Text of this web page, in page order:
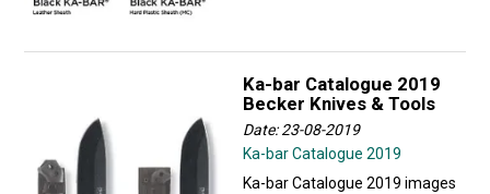
Ka-bar Catalogue 2019
Becker Knives & Tools
Date: 23-08-2019
Ka-bar Catalogue 2019
Ka-bar Catalogue 2019 images